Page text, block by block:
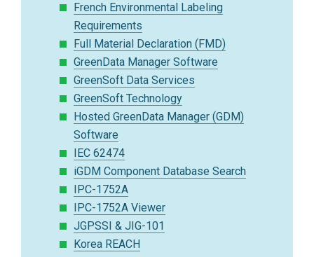
French Environmental Labeling
Requirements
Full Material Declaration (FMD)
GreenData Manager Software
GreenSoft Data Services
GreenSoft Technology
Hosted GreenData Manager (GDM)
Software
IEC 62474
iGDM Component Database Search
IPC-1752A
IPC-1752A Viewer
JGPSSI & JIG-101
Korea REACH